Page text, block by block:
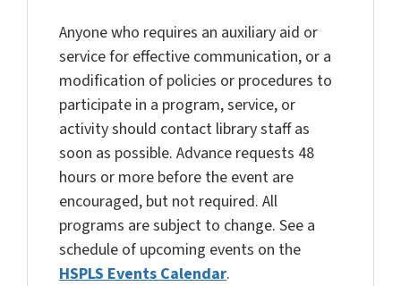
Anyone who requires an auxiliary aid or
service for effective communication, or a
modification of policies or procedures to
participate in a program, service, or
activity should contact library staff as
soon as possible. Advance requests 48
hours or more before the event are
encouraged, but not required. All
programs are subject to change. See a
schedule of upcoming events on the
HSPLS Events Calendar.